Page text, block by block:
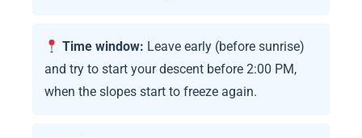
Time window: Leave early (before sunrise)
and try to start your descent before 2:00 PM,
when the slopes start to freeze again.